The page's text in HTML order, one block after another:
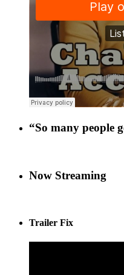
“So many people
Now Streaming
Trailer Fix